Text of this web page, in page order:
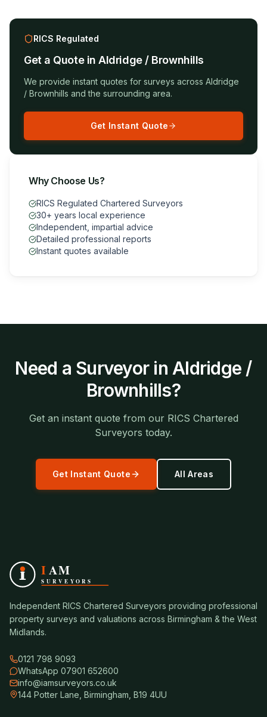
RICS Regulated
Get a Quote inAldridge / Brownhills
We provide instant quotes for surveys across Aldridge
/ Brownhills and the surrounding area.
Get Instant Quote
Why Choose Us?
RICS Regulated Chartered Surveyors
30+ years local experience
Independent, impartial advice
Detailed professional reports
Instant quotes available
Need a Surveyor in Aldridge /
Brownhills?
Get an instant quote from our RICS Chartered
Surveyors today.
Get Instant Quote All Areas
Independent RICS Chartered Surveyors providing professional
property surveys and valuations across Birmingham & the West
Midlands.
0121 798 9093
WhatsApp 07901 652600
info@iamsurveyors.co.uk
144 Potter Lane, Birmingham, B19 4UU